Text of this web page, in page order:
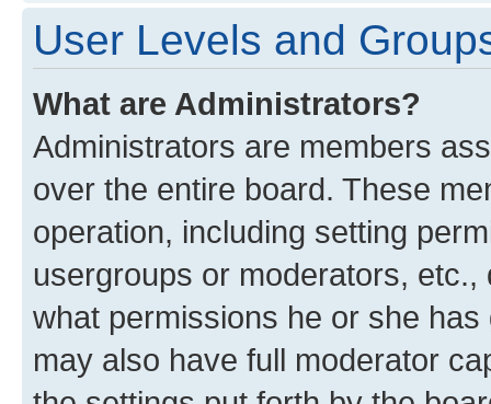
User Levels and
What are Administrators?
Administrators are members
over the entire board. These
operation, including setting
usergroups or moderators,
what permissions he or she
may also have full moderator